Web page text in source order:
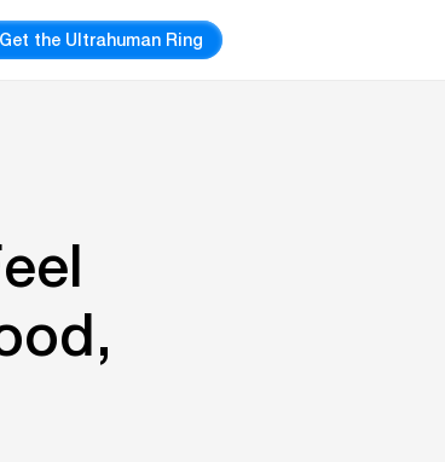
Get the Ultrahuman Ring